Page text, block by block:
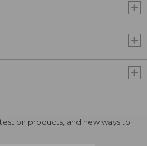
on products, and new ways to